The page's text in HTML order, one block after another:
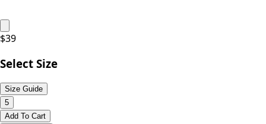
$39
Select Size
Size Guide
5
Add To Cart